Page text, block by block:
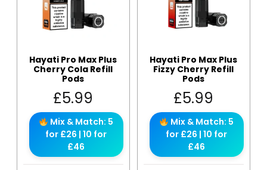
Hayati Pro Max Plus
Cherry Cola Refill
Pods
£5.99
Mix & Match: 5
for £26 | 10 for
£46
Hayati Pro Max Plus
Fizzy Cherry Refill
Pods
£5.99
Mix & Match: 5
for £26 | 10 for
£46